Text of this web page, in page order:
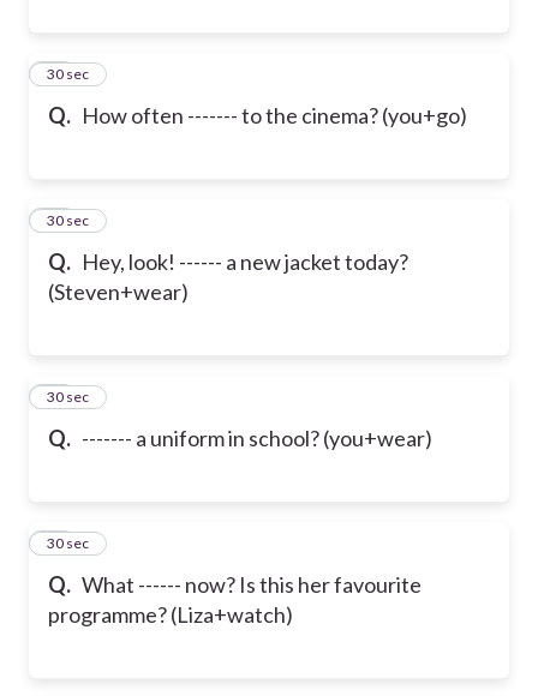
Q. How often ------- to the cinema? (you+go)
32
30 sec
Q. Hey, look! ------ a new jacket today?
(Steven+wear)
33
30 sec
Q. ------- a uniform in school? (you+wear)
34
30 sec
Q. What ------ now? Is this her favourite
programme? (Liza+watch)
35
30 sec